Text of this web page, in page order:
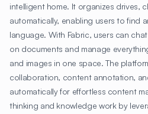
intelligent home. It organizes drives,
automatically, enabling users to find
language. With Fabric, users can
on documents and manage
and images in one space. The
collaboration, content annotation,
automatically for effortless content
thinking and knowledge work by